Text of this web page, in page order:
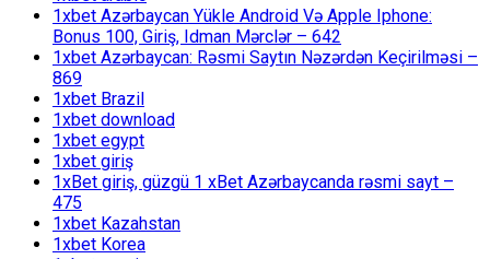
1xbet Azərbaycan Yükle Android Və Apple Iphone:
Bonus 100, Giriş, Idman Mərclər – 642
1xbet Azərbaycan: Rəsmi Saytın Nəzərdən Keçirilməsi –
869
1xbet Brazil
1xbet download
1xbet egypt
1xbet giriş
1xBet giriş, güzgü 1 xBet Azərbaycanda rəsmi sayt –
475
1xbet Kazahstan
1xbet Korea